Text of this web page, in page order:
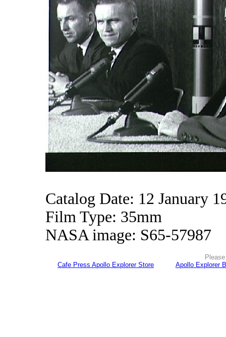
Catalog Date: 12 January
Film Type: 35mm
NASA image: S65-57987
Cafe Press Apollo Explorer Store
Apollo Explorer